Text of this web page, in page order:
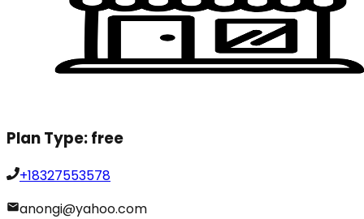
Plan Type:free
+18327553578
anongi@yahoo.com